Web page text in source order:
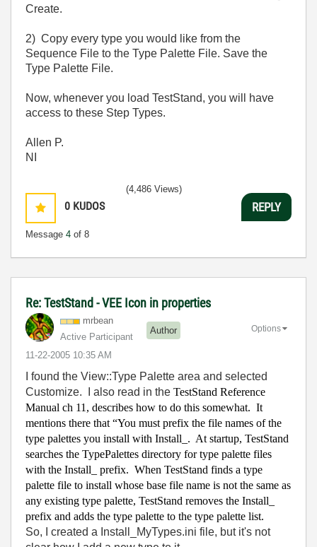
Create.
2) Copy every type you would like from the
Sequence File to the Type Palette File. Save the
Type Palette File.
Now, whenever you load TestStand, you will have
access to these Step Types.
Allen P.
NI
0 KUDOS
Message 4 of 8
(4,486 Views)
REPLY
Re: TestStand - VEE Icon in properties
mrbean
Active Participant
Author
‎11-22-2005 10:35 AM
Options
I found the View::Type Palette area and selected
Customize. I also read in the TestStand Reference
Manual ch 11, describes how to do this somewhat. It
mentions there that “You must prefix the file names of the
type palettes you install with Install_. At startup, TestStand
searches the TypePalettes directory for type palette files
with the Install_ prefix. When TestStand finds a type
palette file to install whose base file name is not the same as
any existing type palette, TestStand removes the Install_
prefix and adds the type palette to the type palette list.
So, I created a Install_MyTypes.ini file, but it's not